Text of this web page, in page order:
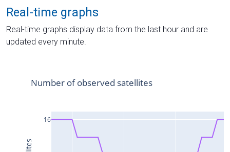
Real-time graphs
Real-time graphs display data from the last hour and are
updated every minute.